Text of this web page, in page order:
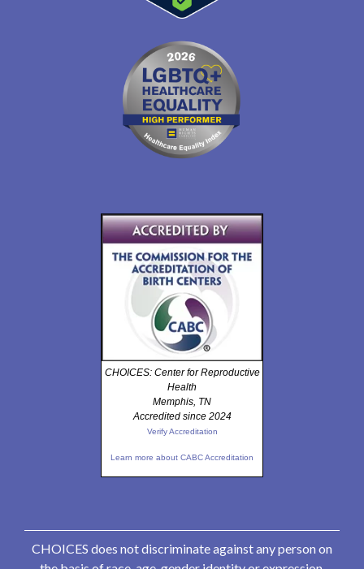
CHOICES: Center for Reproductive
Health
Memphis, TN
Accredited since 2024
Verify Accreditation
Learn more about CABC Accreditation
CHOICES does not discriminate against any person on